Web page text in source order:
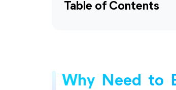
Table of Contents
Why Need to